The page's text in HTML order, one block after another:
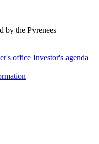
office Investor's agenda